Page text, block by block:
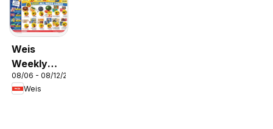
Weis
Weekly
Circular -
MD
08/06 - 08/12/2026
Weis